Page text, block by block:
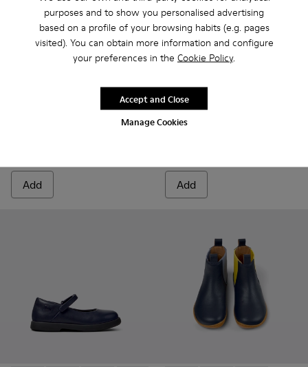
purposes and to show you personalised advertising
based on a profile of your browsing habits (e.g. pages
visited). You can obtain more information and configure
your preferences in the Cookie Policy.
Manage Cookies
Accept and Close
Add
Oruga - K800242-029 - Blue
Oruga
Add